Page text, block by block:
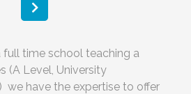
full time school teaching a
(A Level, University
we have the expertise to offer